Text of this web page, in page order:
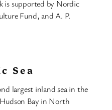
is supported by Nordic
Fund, and A. P.
Sea
largest inland sea in the
Bay in North